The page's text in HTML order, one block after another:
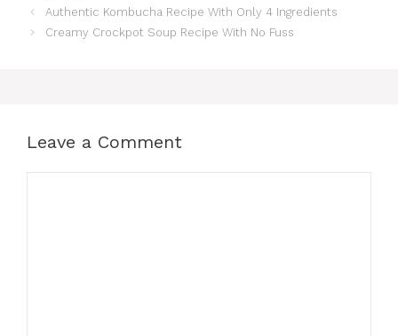
Authentic Kombucha Recipe With Only 4 Ingredients
Creamy Crockpot Soup Recipe With No Fuss
Leave a Comment